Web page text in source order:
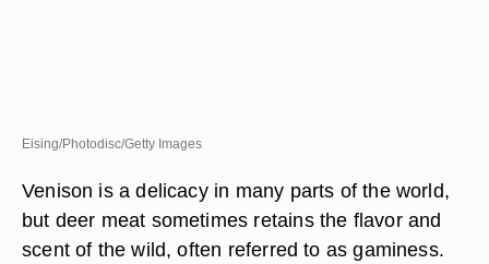
Eising/Photodisc/Getty Images
Venison is a delicacy in many parts of the world,
but deer meat sometimes retains the flavor and
scent of the wild, often referred to as gaminess.